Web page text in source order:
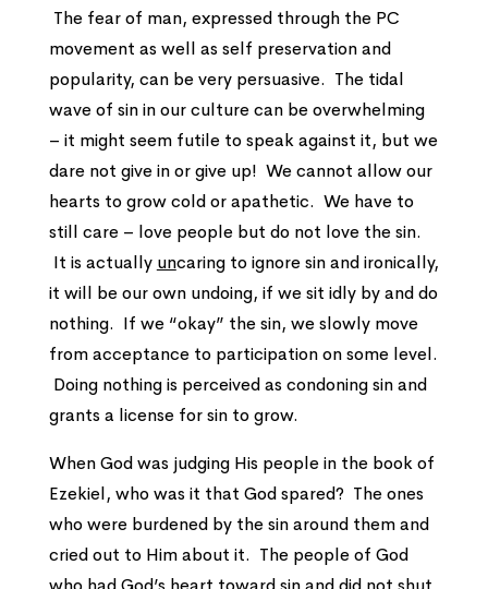
The fear of man, expressed through the PC
movement as well as self preservation and
popularity, can be very persuasive. The tidal
wave of sin in our culture can be overwhelming
– it might seem futile to speak against it, but we
dare not give in or give up! We cannot allow our
hearts to grow cold or apathetic. We have to
still care – love people but do not love the sin.
It is actually uncaring to ignore sin and ironically,
it will be our own undoing, if we sit idly by and do
nothing. If we “okay” the sin, we slowly move
from acceptance to participation on some level.
Doing nothing is perceived as condoning sin and
grants a license for sin to grow.
When God was judging His people in the book of
Ezekiel, who was it that God spared? The ones
who were burdened by the sin around them and
cried out to Him about it. The people of God